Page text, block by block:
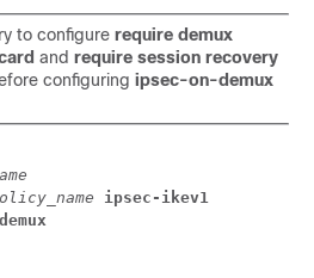
to configure require demux
and require session recovery
configuring ipsec-on-demux
ipsec-ikev1